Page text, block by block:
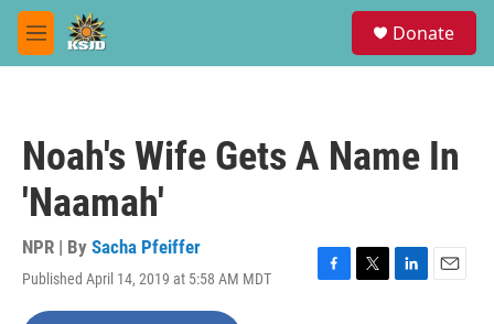
Skip to main content
M
e
Donate
Noah's Wife Gets A Name In
'Naamah'
NPR | By Sacha Pfeiffer
Published April 14, 2019 at 5:58 AM MDT
F
T
L
E